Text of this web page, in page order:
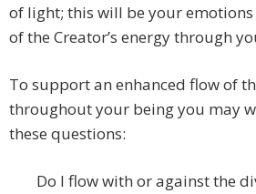
of light; this will be your
of the Creator’s energy through
To support an enhanced flow of
throughout your being you may
these questions:
Do I flow with or against the